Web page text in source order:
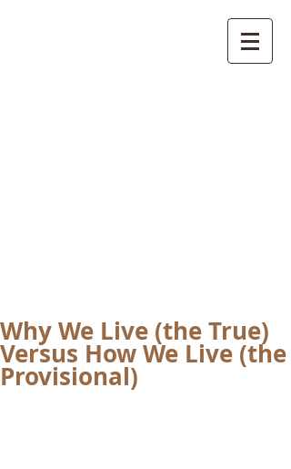
Why We Live (the True)
Versus How We Live (the
Provisional)